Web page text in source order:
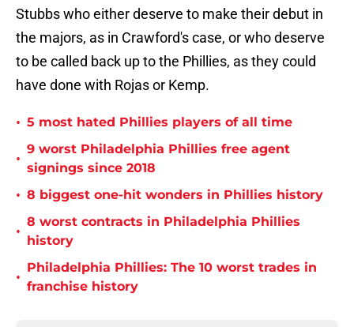
Stubbs who either deserve to make their debut in
the majors, as in Crawford's case, or who deserve
to be called back up to the Phillies, as they could
have done with Rojas or Kemp.
• 5 most hated Phillies players of all time
•
9 worst Philadelphia Phillies free agent
signings since 2018
• 8 biggest one-hit wonders in Phillies history
•
8 worst contracts in Philadelphia Phillies
history
•
Philadelphia Phillies: The 10 worst trades in
franchise history